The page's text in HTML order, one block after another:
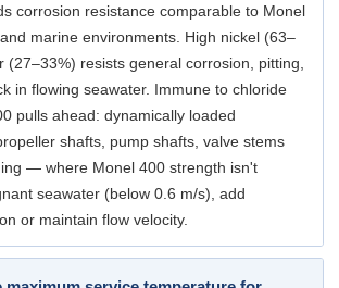
corrosion resistance comparable to Monel
marine environments. High nickel (63–
(27–33%) resists general corrosion, pitting,
in flowing seawater. Immune to chloride
pulls ahead: dynamically loaded
shafts, pump shafts, valve stems
— where Monel 400 strength isn't
seawater (below 0.6 m/s), add
or maintain flow velocity.